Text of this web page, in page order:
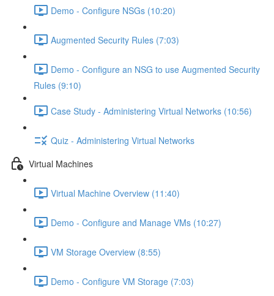
Demo - Configure NSGs (10:20)
Augmented Security Rules (7:03)
Demo - Configure an NSG to use Augmented Security
Rules (9:10)
Case Study - Administering Virtual Networks (10:56)
Quiz - Administering Virtual Networks
Virtual Machines
Virtual Machine Overview (11:40)
Demo - Configure and Manage VMs (10:27)
VM Storage Overview (8:55)
Demo - Configure VM Storage (7:03)